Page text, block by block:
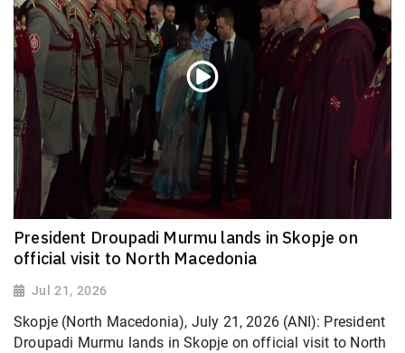
President Droupadi Murmu lands in Skopje on
official visit to North Macedonia
Jul 21, 2026
Skopje (North Macedonia), July 21, 2026 (ANI): President
Droupadi Murmu lands in Skopje on official visit to North